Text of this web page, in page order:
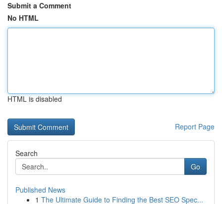
Submit a Comment
No HTML
HTML is disabled
Report Page
Search
Go
Published News
1 The Ultimate Guide to Finding the Best SEO Spec...